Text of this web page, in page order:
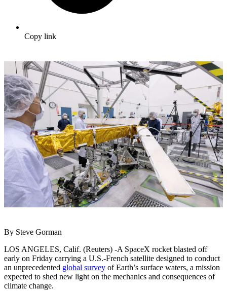
Copy link
By Steve Gorman
LOS ANGELES, Calif. (Reuters) -A SpaceX rocket blasted off
early on Friday carrying a U.S.-French satellite designed to conduct
an unprecedented global survey of Earth’s surface waters, a mission
expected to shed new light on the mechanics and consequences of
climate change.